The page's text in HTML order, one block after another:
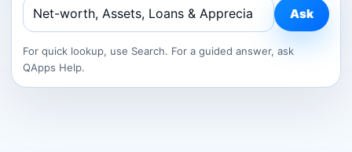
Ask
For quick lookup, use Search. For a guided answer, ask
QApps Help.